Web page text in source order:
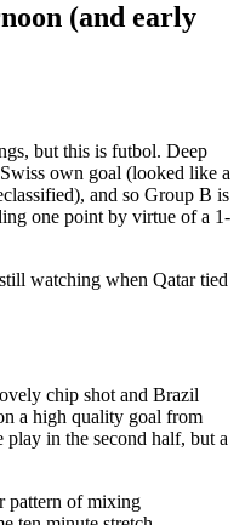
(and early
but this is futbol. Deep
own goal (looked like a
and so Group B is
one point by virtue of a 1-
watching when Qatar tied
chip shot and Brazil
a high quality goal from
in the second half, but a
pattern of mixing